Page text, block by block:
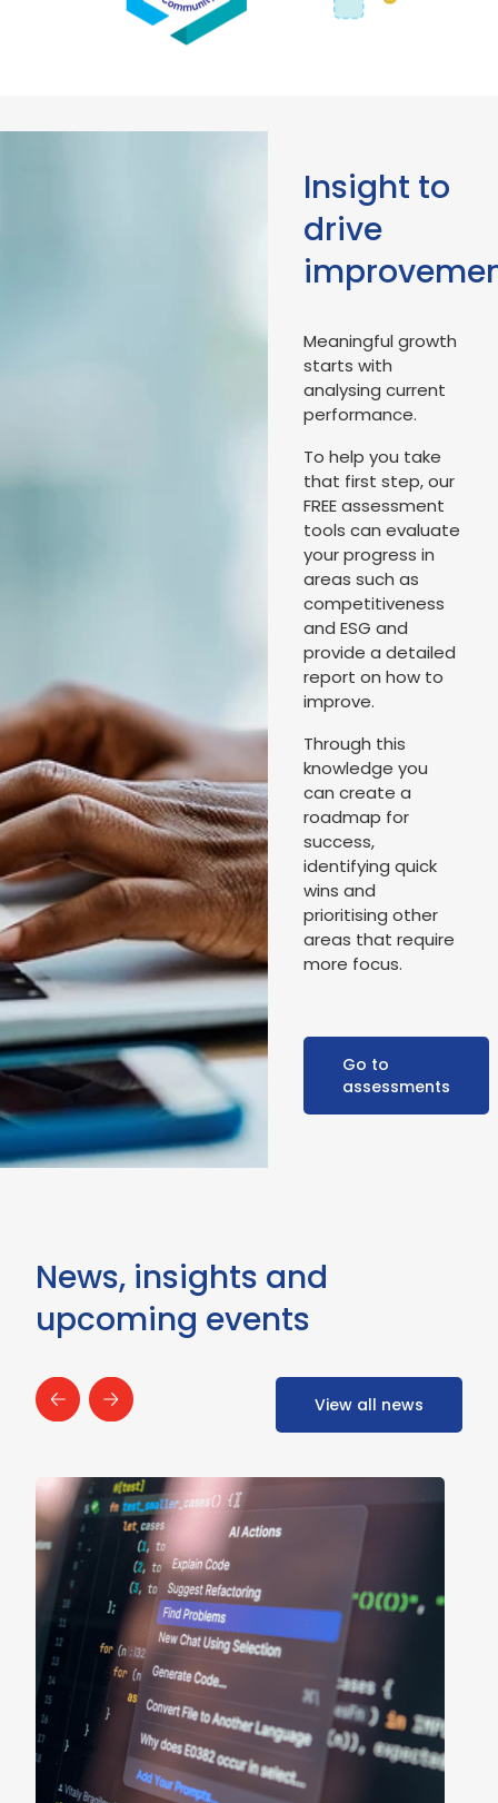
Insight to
drive
Meaningful growth
starts with
analysing current
performance.
To help you take
that first step, our
FREE assessment
tools can evaluate
your progress in
areas such as
competitiveness
and ESG and
provide a detailed
report on how to
improve.
Through this
knowledge you
can create a
roadmap for
success,
identifying quick
wins and
prioritising other
areas that require
more focus.
Go to
assessments
News, insights and
upcoming events
View all news